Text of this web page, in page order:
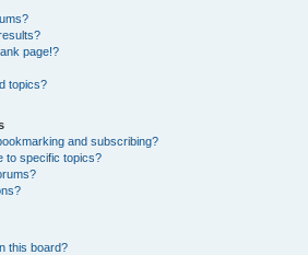
page!?
topics?
and subscribing?
to specific topics?
this board?